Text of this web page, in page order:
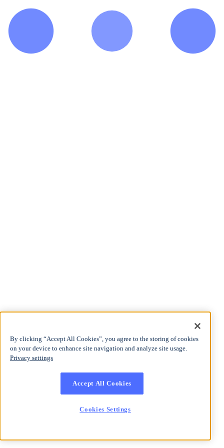
By clicking “Accept All Cookies”, you agree to the storing of cookies
on your device to enhance site navigation and analyze site usage.
Privacy settings
Accept All Cookies
Cookies Settings